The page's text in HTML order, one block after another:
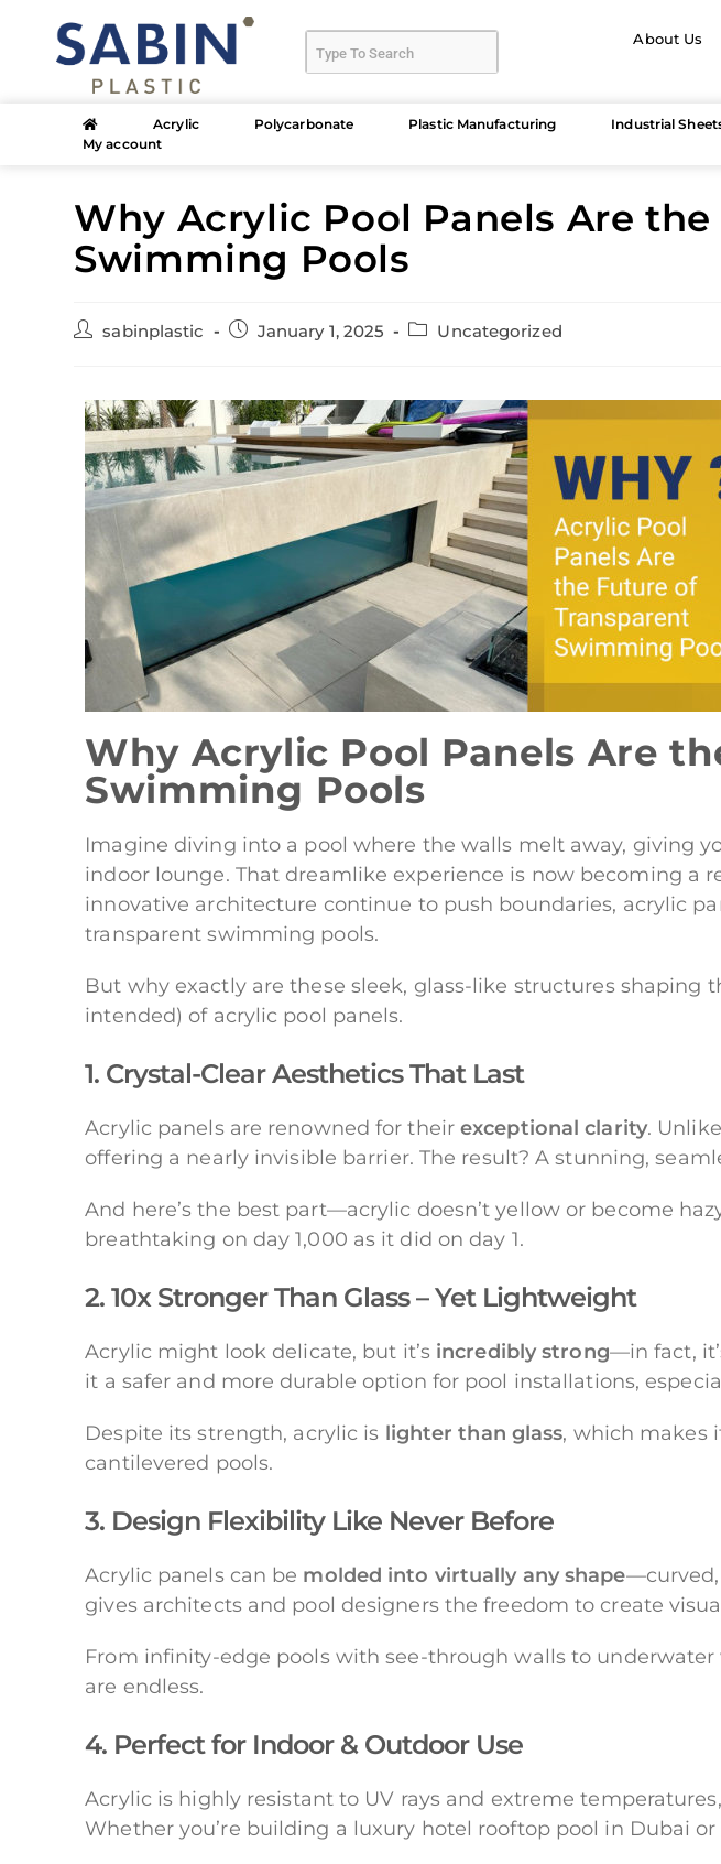
About Us
Acrylic Polycarbonate Plastic Manufacturing Industrial
My account
Why Acrylic Pool Panels Are
Swimming Pools
sabinplastic January 1, 2025 Uncategorized
Why Acrylic Pool Panels Are
Swimming Pools
Imagine diving into a pool where the walls melt away, giving
indoor lounge. That dreamlike experience is now becoming a
innovative architecture continue to push boundaries, acrylic
transparent swimming pools.
But why exactly are these sleek, glass-like structures shaping
intended) of acrylic pool panels.
1. Crystal-Clear Aesthetics That Last
Acrylic panels are renowned for theirexceptional clarity.
offering a nearly invisible barrier. The result? A stunning,
And here’s the best part—acrylic doesn’t yellow or become
breathtaking on day 1,000 as it did on day 1.
2. 10x Stronger Than Glass – Yet Lightweight
Acrylic might look delicate, but it’s incredibly strong—in fact,
it a safer and more durable option for pool installations,
Despite its strength, acrylic is lighter than glass, which makes
cantilevered pools.
3. Design Flexibility Like Never Before
Acrylic panels can be molded into virtually any shape—curved,
gives architects and pool designers the freedom to create
From infinity-edge pools with see-through walls to
are endless.
4. Perfect for Indoor & Outdoor Use
Acrylic is highly resistant to UV rays and extreme
Whether you’re building a luxury hotel rooftop pool in Dubai